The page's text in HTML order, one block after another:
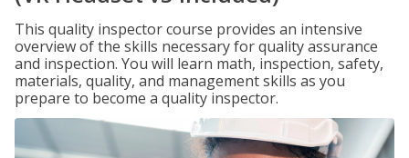
This quality inspector course provides an intensive
overview of the skills necessary for quality assurance
and inspection. You will learn math, inspection, safety,
materials, quality, and management skills as you
prepare to become a quality inspector.